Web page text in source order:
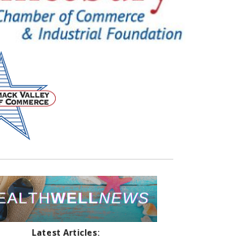
Latest Articles: